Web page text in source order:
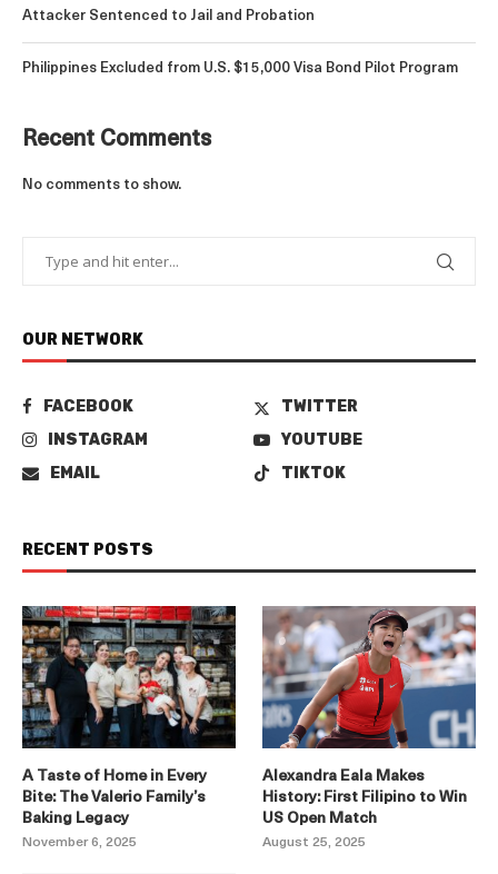
Attacker Sentenced to Jail and Probation
Philippines Excluded from U.S. $15,000 Visa Bond Pilot Program
Recent Comments
No comments to show.
OUR NETWORK
FACEBOOK
TWITTER
INSTAGRAM
YOUTUBE
EMAIL
TIKTOK
RECENT POSTS
A Taste of Home in Every
Bite: The Valerio Family’s
Baking Legacy
November 6, 2025
Alexandra Eala Makes
History: First Filipino to Win
US Open Match
August 25, 2025